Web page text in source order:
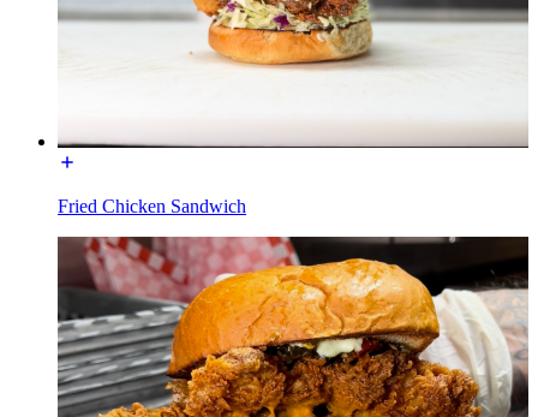
Fried Chicken Sandwich